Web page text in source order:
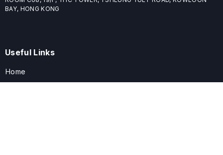
BAY, HONG KONG
Useful Links
Home
Journals